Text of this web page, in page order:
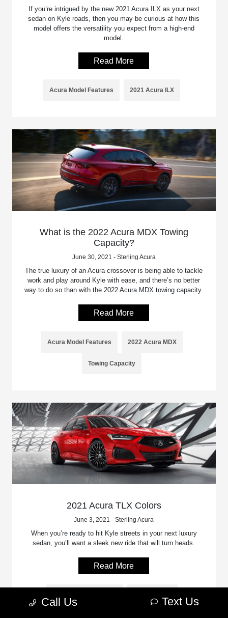
If you’re intrigued by the new 2021 Acura ILX as your next
sedan on Kyle roads, then you may be curious at how this
model offers the versatility you expect from a high-end
model.
Read More
Acura Model Features 2021 Acura ILX
What is the 2022 Acura MDX Towing
Capacity?
June 30, 2021 - Sterling Acura
The true luxury of an Acura crossover is being able to tackle
work and play around Kyle with ease, and there’s no better
way to do so than with the 2022 Acura MDX towing capacity.
Read More
Acura Model Features 2022 Acura MDX
Towing Capacity
2021 Acura TLX Colors
June 3, 2021 - Sterling Acura
When you’re ready to hit Kyle streets in your next luxury
sedan, you’ll want a sleek new ride that will turn heads.
Read More
Call Us Text Us